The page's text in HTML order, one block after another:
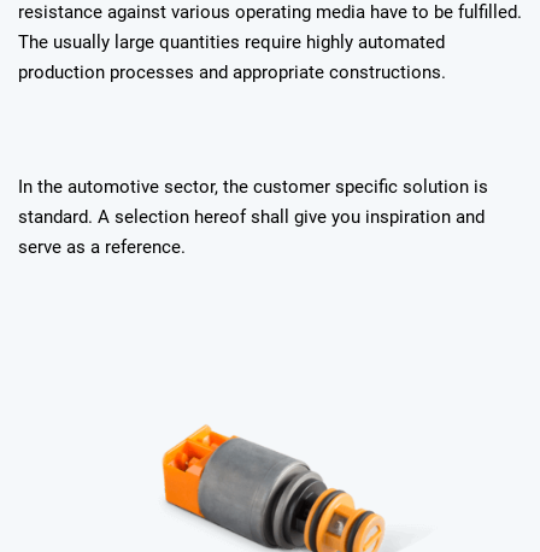
resistance against various operating media have to be fulfilled.
The usually large quantities require highly automated
production processes and appropriate constructions.
In the automotive sector, the customer specific solution is
standard. A selection hereof shall give you inspiration and
serve as a reference.